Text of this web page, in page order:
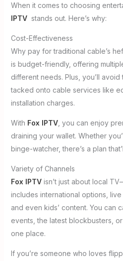
When it comes to choosing
IPTVstands out. Here’s why:
Cost-Effectiveness
Why pay for traditional cable’s
is budget-friendly, offering
different needs. Plus, you’ll
tacked onto cable services like
installation charges.
With Fox IPTV, you can enjoy
draining your wallet. Whether
binge-watcher, there’s a plan
Variety of Channels
Fox IPTVisn’t just about local
includes international options, live
and even kids’ content. You can
events, the latest blockbusters,
one place.
If you’re someone who loves